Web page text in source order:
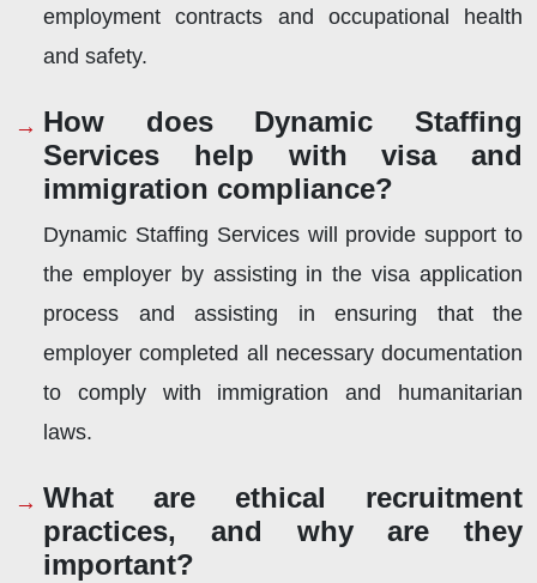
employment contracts and occupational health
and safety.
How does Dynamic Staffing
Services help with visa and
immigration compliance?
Dynamic Staffing Services will provide support to
the employer by assisting in the visa application
process and assisting in ensuring that the
employer completed all necessary documentation
to comply with immigration and humanitarian
laws.
What are ethical recruitment
practices, and why are they
important?